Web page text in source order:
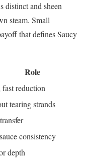
distinct and sheen
steam. Small
that defines Saucy
Role
fast reduction
tearing strands
consistency
depth